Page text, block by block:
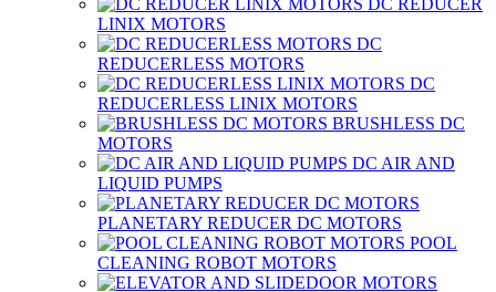
DC REDUCER
LINIX MOTORS
DC
REDUCERLESS MOTORS
DC
REDUCERLESS LINIX MOTORS
BRUSHLESS DC
MOTORS
DC AIR AND
LIQUID PUMPS
PLANETARY REDUCER DC MOTORS
POOL
CLEANING ROBOT MOTORS